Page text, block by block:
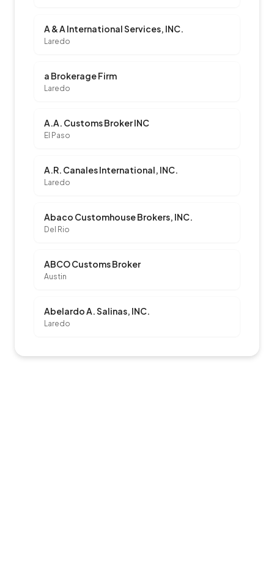
A & A International Services, INC.
Laredo
a Brokerage Firm
Laredo
A.A. Customs Broker INC
El Paso
A.R. Canales International, INC.
Laredo
Abaco Customhouse Brokers, INC.
Del Rio
ABCO Customs Broker
Austin
Abelardo A. Salinas, INC.
Laredo